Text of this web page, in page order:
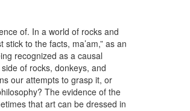
of. In a world of rocks and
to the facts, ma’am,” as an
recognized as a causal
of rocks, donkeys, and
our attempts to grasp it, or
The evidence of the
that art can be dressed in